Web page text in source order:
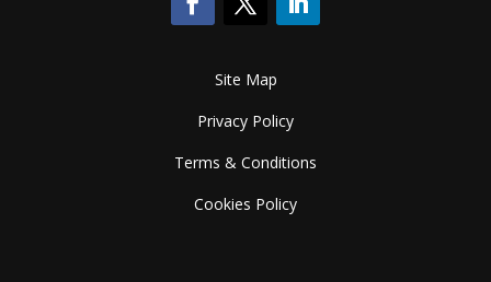
Site Map
Privacy Policy
Terms & Conditions
Cookies Policy